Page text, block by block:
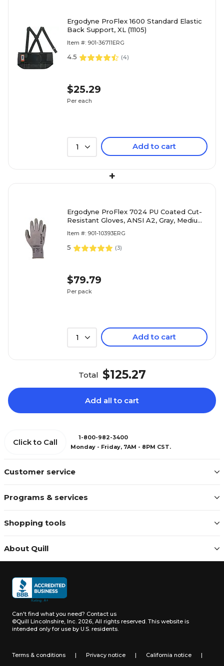
Ergodyne ProFlex 1600 Standard Elastic
Back Support, XL (11105)
Item #: 901-36711ERG
4.5 (4)
$25.29
Per each
1 Add to cart
+
Ergodyne ProFlex 7024 PU Coated Cut-
Resistant Gloves, ANSI A2, Gray, Medium,
Item #: 901-10393ERG
5 (3)
$79.79
Per pack
1 Add to cart
Total $125.27
Add all to cart
Customer service
Programs & services
Shopping tools
About Quill
Click to Call
1-800-982-3400
Monday - Friday, 7AM - 8PM CST.
Can't find what you need? Contact us
©Quill Lincolnshire, Inc. 2026, All rights reserved. This website is
intended only for use by U.S. residents.
Terms & conditions | Privacy notice | California notice |